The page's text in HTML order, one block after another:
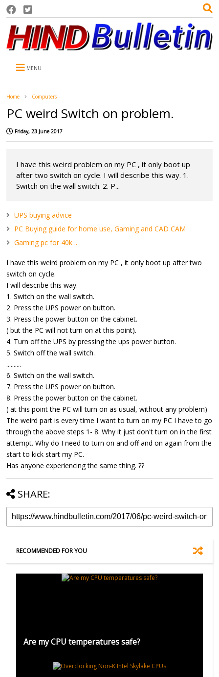
MENU
Home Computers
PC weird Switch on problem.
Friday, 23 June 2017
I have this weird problem on my PC , it only boot up
after two switch on cycle. I will describe this way. 1.
Switch on the wall switch. 2. P...
UPS buying advice
PC Buying guide for home use, Gaming and CAD CAM
Gaming pc for 40k ..
I have this weird problem on my PC , it only boot up after two
switch on cycle.
I will describe this way.
1. Switch on the wall switch.
2. Press the UPS power on button.
3. Press the power button on the cabinet.
( but the PC will not turn on at this point).
4. Turn off the UPS by pressing the ups power button.
5. Switch off the wall switch.
..........
6. Switch on the wall switch.
7. Press the UPS power on button.
8. Press the power button on the cabinet.
( at this point the PC will turn on as usual, without any problem)
The weird part is every time I want to turn on my PC I have to go
through the above steps 1- 8. Why it just don't turn on in the first
attempt. Why do I need to turn on and off and on again from the
start to kick start my PC.
Has anyone experiencing the same thing. ??
SHARE:
RECOMMENDED FOR YOU
Are my CPU temperatures safe?